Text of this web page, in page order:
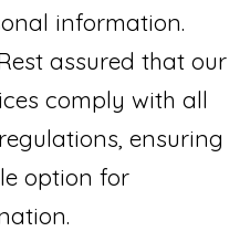
information.
assured that our
comply with all
ensuring
option for